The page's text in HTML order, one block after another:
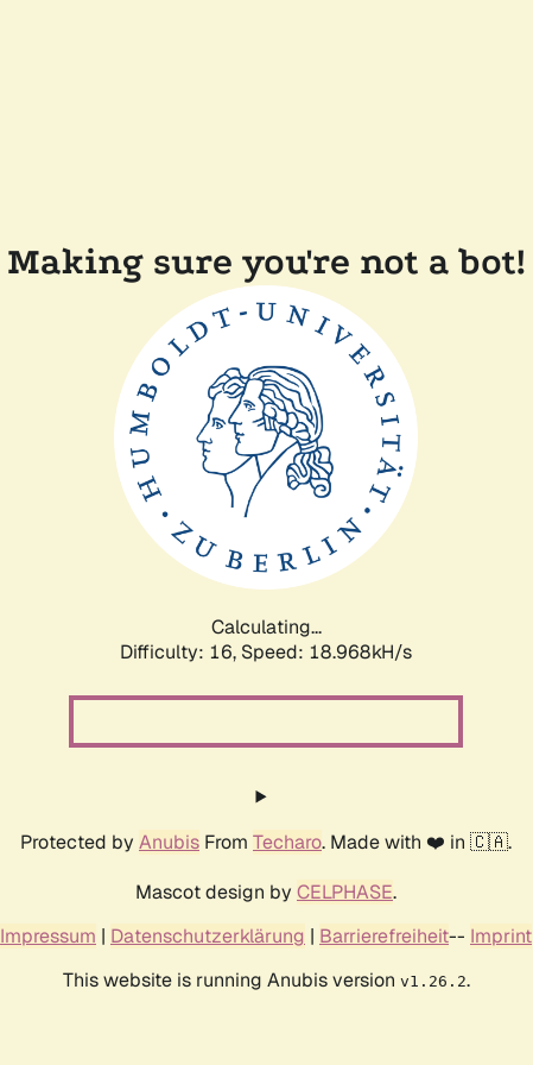
Making sure you're not a bot!
Calculating...
Difficulty: 16, Speed: 18.968kH/s
Protected by Anubis From Techaro. Made with ❤️ in 🇨🇦.
Mascot design by CELPHASE.
Impressum | Datenschutzerklärung | Barrierefreiheit-- Imprint
This website is running Anubis version v1.26.2.